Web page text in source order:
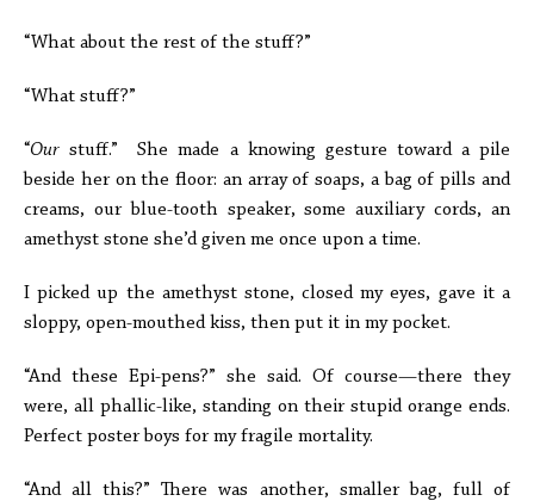
“What about the rest of the stuff?”
“What stuff?”
“Our stuff.” She made a knowing gesture toward a pile
beside her on the floor: an array of soaps, a bag of pills and
creams, our blue-tooth speaker, some auxiliary cords, an
amethyst stone she’d given me once upon a time.
I picked up the amethyst stone, closed my eyes, gave it a
sloppy, open-mouthed kiss, then put it in my pocket.
“And these Epi-pens?” she said. Of course—there they
were, all phallic-like, standing on their stupid orange ends.
Perfect poster boys for my fragile mortality.
“And all this?” There was another, smaller bag, full of